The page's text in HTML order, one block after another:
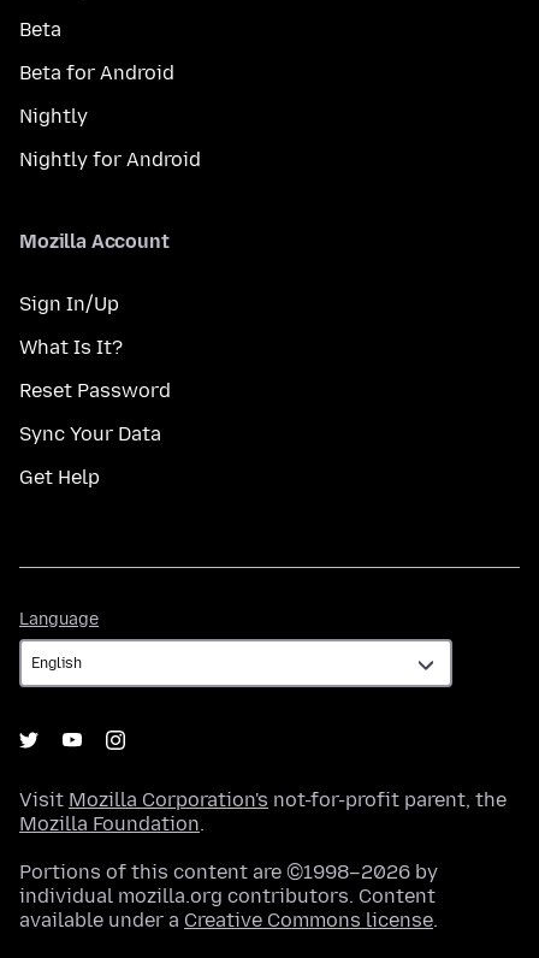
Beta
Beta for Android
Nightly
Nightly for Android
Mozilla Account
Sign In/Up
What Is It?
Reset Password
Sync Your Data
Get Help
Language
Visit Mozilla Corporation's not-for-profit parent, the
Mozilla Foundation.
Portions of this content are ©1998–2026 by
individual mozilla.org contributors. Content
available under a Creative Commons license.